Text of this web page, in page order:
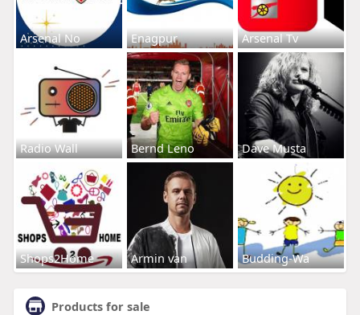
Arsenal No Enagpur Arsenal Tv
Radio Wall Bernd Leno Dave Musta
Shops2Home Armin van Budding-Wa
Products for sale